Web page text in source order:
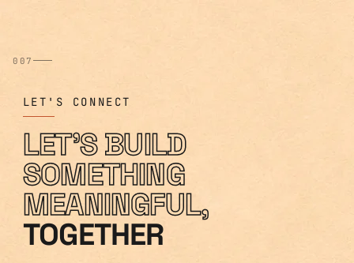
007
LET'S CONNECT
LET'S BUILD
SOMETHING
MEANINGFUL,
TOGETHER